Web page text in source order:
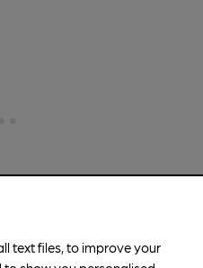
text files, to improve your